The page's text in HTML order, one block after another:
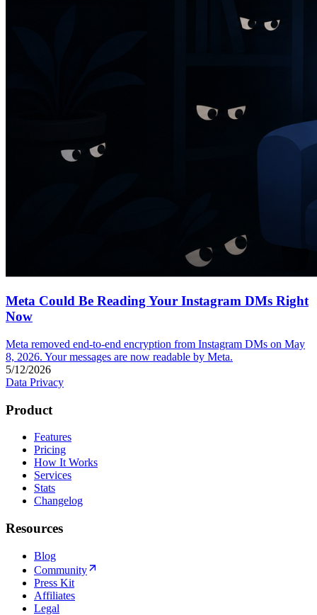
Meta Could Be Reading Your Instagram DMs Right
Now
Meta removed end-to-end encryption from Instagram DMs on May
8, 2026. Your messages are now readable by Meta.
5/12/2026
Data Privacy
Product
Features
Pricing
How It Works
Services
Stats
Changelog
Resources
Blog
Community
Press Kit
Affiliates
Legal